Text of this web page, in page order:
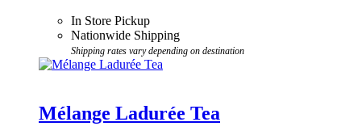
In Store Pickup
Nationwide Shipping
Shipping rates vary depending on destination
Mélange Ladurée Tea